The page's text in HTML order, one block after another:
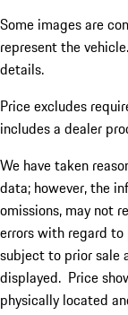
Some images are
represent the
details.
Price excludes
includes a dealer
We have taken
data; however, the
omissions, may not
errors with regard
subject to prior sale
displayed. Price
physically located